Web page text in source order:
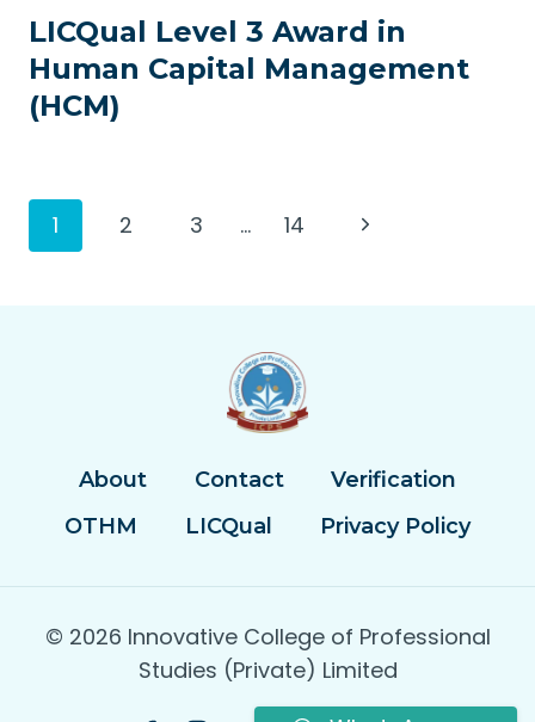
LICQual Level 3 Award in
Human Capital Management
(HCM)
Page
1 2 3 … 14
Next
About Contact
Verification
OTHM
LICQual Privacy Policy
© 2026 Innovative College of Professional
Studies (Private) Limited